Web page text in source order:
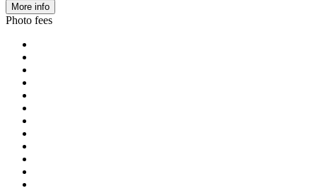
More info
Photo fees